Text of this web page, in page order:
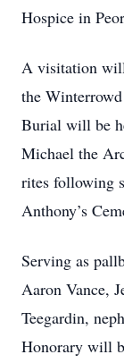
Hospice in
A visitation
the
Burial will be
Michael the
rites following
Anthony’s
Serving as
Aaron Vance,
Teegardin,
Honorary will